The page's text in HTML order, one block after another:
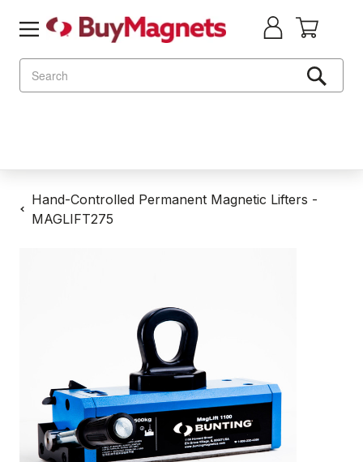
Hand-Controlled Permanent Magnetic Lifters -
MAGLIFT275